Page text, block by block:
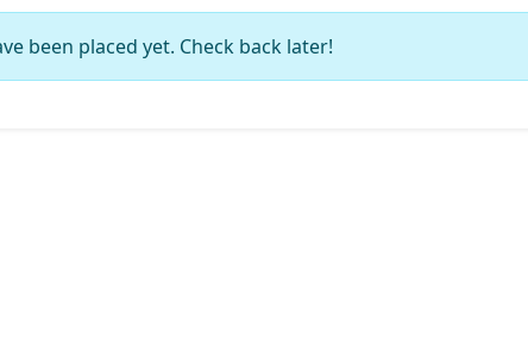
been placed yet. Check back later!